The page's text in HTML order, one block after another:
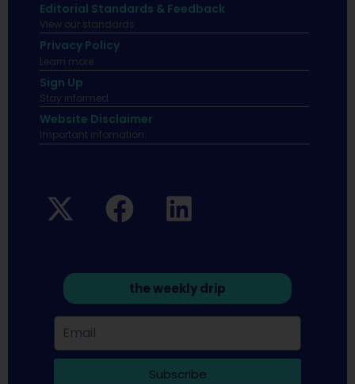
Editorial Standards & Feedback
View our standards.
Privacy Policy
Learn more.
Sign Up
Stay informed
Website Disclaimer
Important infomation.
the weekly drip
Subscribe